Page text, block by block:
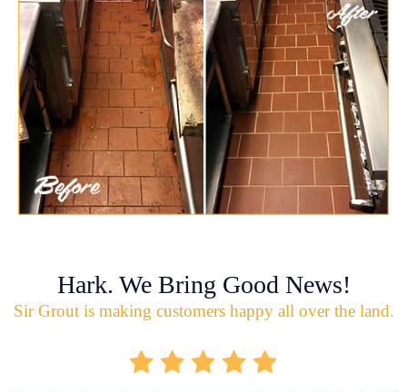
Hark. We Bring Good News!
Sir Grout is making customers happy all over the land.